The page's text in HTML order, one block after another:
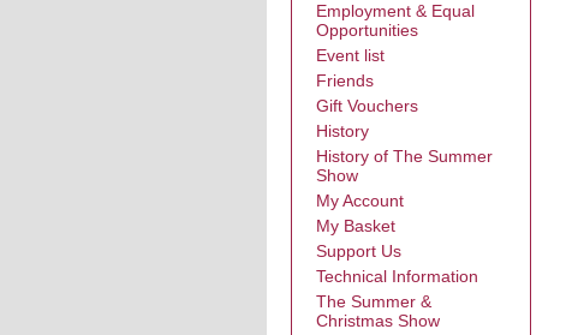
Employment & Equal
Opportunities
Event list
Friends
Gift Vouchers
History
History of The Summer
Show
My Account
My Basket
Support Us
Technical Information
The Summer &
Christmas Show